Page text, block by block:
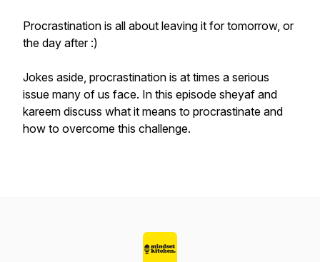
Procrastination is all about leaving it for tomorrow, or
the day after :)
Jokes aside, procrastination is at times a serious
issue many of us face. In this episode sheyaf and
kareem discuss what it means to procrastinate and
how to overcome this challenge.